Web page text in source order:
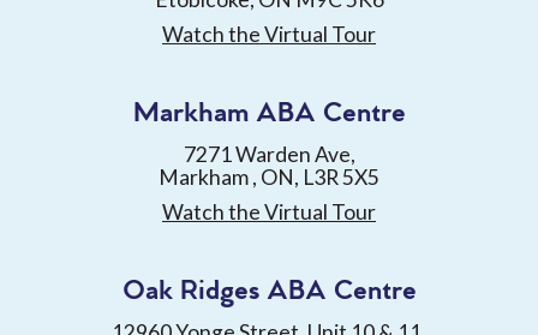
Watch the Virtual Tour
Markham ABA Centre
7271 Warden Ave,
Markham , ON, L3R 5X5
Watch the Virtual Tour
Oak Ridges ABA Centre